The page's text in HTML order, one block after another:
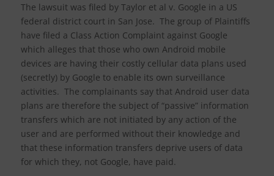
The lawsuit was filed by Taylor et al v. Google in a US
federal district court in San Jose. The group of Plaintiffs
have filed a Class Action Complaint against Google
which alleges that those who own Android mobile
devices are having their costly cellular data plans used
(secretly) by Google to enable its own surveillance
activities. The complainants say that Android user data
plans are therefore the subject of “passive” information
transfers which are not initiated by any action of the
user and are performed without their knowledge and
that these information transfers deprive users of data
for which they, not Google, have paid.